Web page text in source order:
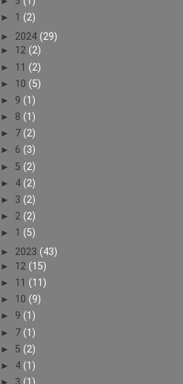
► 1 (2)
► 2024 (29)
► 12 (2)
► 11 (2)
► 10 (5)
► 9 (1)
► 8 (1)
► 7 (2)
► 6 (3)
► 5 (2)
► 4 (2)
► 3 (2)
► 2 (2)
► 1 (5)
► 2023 (43)
► 12 (15)
► 11 (11)
► 10 (9)
► 9 (1)
► 7 (1)
► 5 (2)
► 4 (1)